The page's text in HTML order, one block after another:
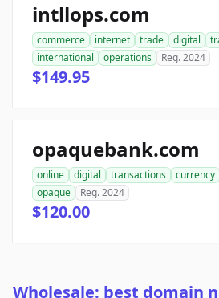
intllops.com
commerce internet trade digital
international
operations Reg. 2024
$149.95
opaquebank.com
online digital transactions currency
opaque
Reg. 2024
$120.00
Wholesale: best domain